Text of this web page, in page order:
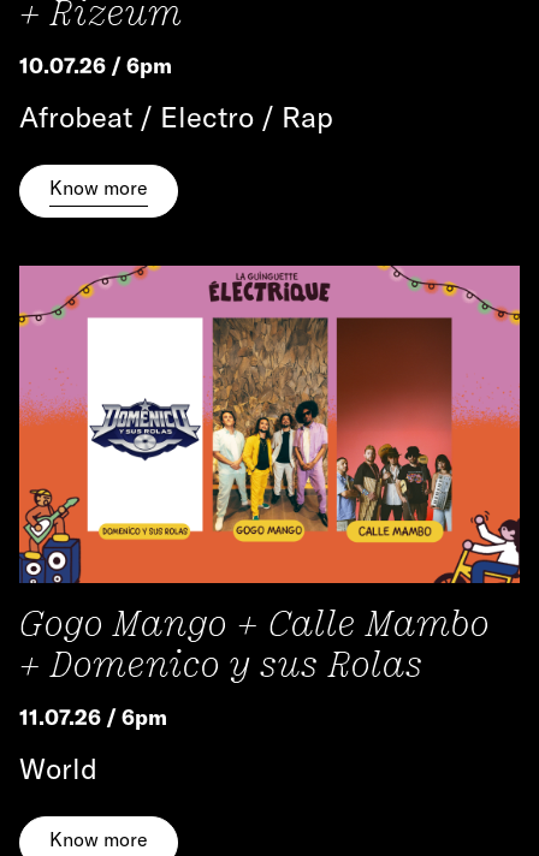
+ Rizeum
10.07.26 / 6pm
Afrobeat / Electro / Rap
Know more
Gogo Mango + Calle Mambo
+ Domenico y sus Rolas
11.07.26 / 6pm
World
Know more